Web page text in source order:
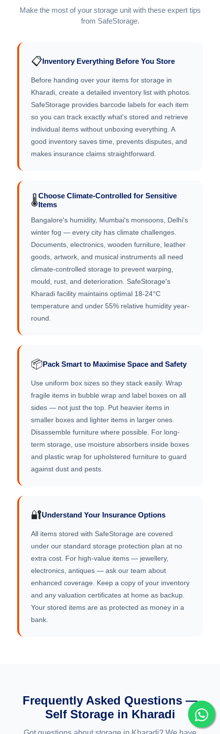
Make the most of your storage unit with these expert tips
from SafeStorage.
📋Inventory Everything Before You Store
Before handing over your items for storage in
Kharadi, create a detailed inventory list with photos.
SafeStorage provides barcode labels for each item
so you can track exactly what's stored and retrieve
individual items without unboxing everything. A
good inventory saves time, prevents disputes, and
makes insurance claims straightforward.
🌡️Choose Climate-Controlled for Sensitive
Items
Bangalore's humidity, Mumbai's monsoons, Delhi's
winter fog — every city has climate challenges.
Documents, electronics, wooden furniture, leather
goods, artwork, and musical instruments all need
climate-controlled storage to prevent warping,
mould, rust, and deterioration. SafeStorage's
Kharadi facility maintains optimal 18-24°C
temperature and under 55% relative humidity year-
round.
📦Pack Smart to Maximise Space and Safety
Use uniform box sizes so they stack easily. Wrap
fragile items in bubble wrap and label boxes on all
sides — not just the top. Put heavier items in
smaller boxes and lighter items in larger ones.
Disassemble furniture where possible. For long-
term storage, use moisture absorbers inside boxes
and plastic wrap for upholstered furniture to guard
against dust and pests.
🔐Understand Your Insurance Options
All items stored with SafeStorage are covered
under our standard storage protection plan at no
extra cost. For high-value items — jewellery,
electronics, antiques — ask our team about
enhanced coverage. Keep a copy of your inventory
and any valuation certificates at home as backup.
Your stored items are as protected as money in a
bank.
Frequently Asked Questions —
Self Storage in Kharadi